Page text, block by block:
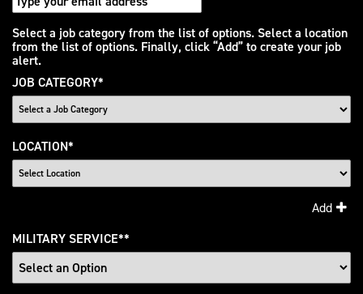
Interested
In
Select a job category from the list of options. Select a location
from the list of options. Finally, click “Add” to create your job
alert.
JOB CATEGORY*
LOCATION*
Add
MILITARY SERVICE*